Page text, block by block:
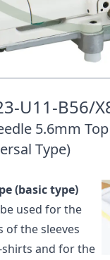
/
U11-B56/
BED HEAD
U11-B56/
5.6mm
Type)
(basic type)
used for the
of the sleeves
and for the